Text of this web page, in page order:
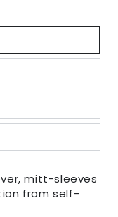
mitt-sleeves
from self-